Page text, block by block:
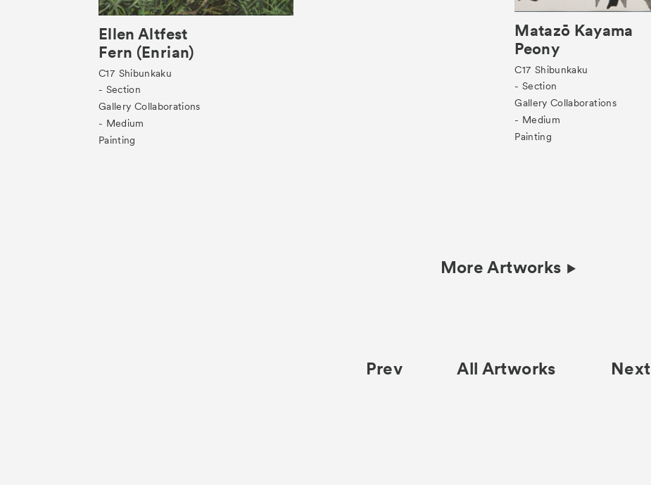
Ellen Altfest
Fern (Enrian)
C17 Shibunkaku
- Section
Gallery Collaborations
- Medium
Painting
Matazō Kayama
Peony
C17 Shibunkaku
- Section
Gallery Collaborations
- Medium
Painting
More Artworks
Prev All Artworks Next